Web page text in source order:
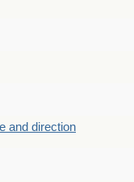
and direction